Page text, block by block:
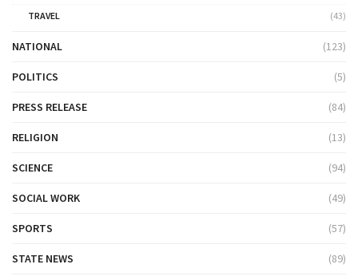
TRAVEL
(43)
NATIONAL (123)
POLITICS (5)
PRESS RELEASE (84)
RELIGION (13)
SCIENCE (94)
SOCIAL WORK (49)
SPORTS (57)
STATE NEWS (89)